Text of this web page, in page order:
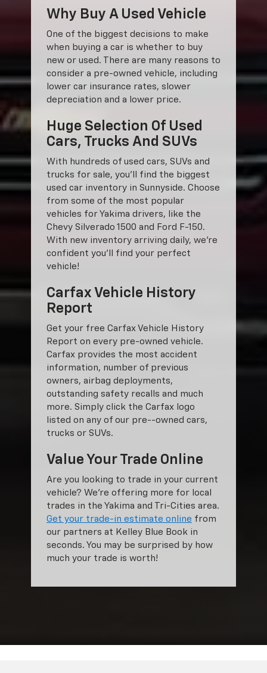
Why Buy A Used Vehicle
One of the biggest decisions to make
when buying a car is whether to buy
new or used. There are many reasons to
consider a pre-owned vehicle, including
lower car insurance rates, slower
depreciation and a lower price.
Huge Selection Of Used
Cars, Trucks And SUVs
With hundreds of used cars, SUVs and
trucks for sale, you'll find the biggest
used car inventory in Sunnyside. Choose
from some of the most popular
vehicles for Yakima drivers, like the
Chevy Silverado 1500 and Ford F-150.
With new inventory arriving daily, we're
confident you'll find your perfect
vehicle!
Carfax Vehicle History
Report
Get your free Carfax Vehicle History
Report on every pre-owned vehicle.
Carfax provides the most accident
information, number of previous
owners, airbag deployments,
outstanding safety recalls and much
more. Simply click the Carfax logo
listed on any of our pre--owned cars,
trucks or SUVs.
Value Your Trade Online
Are you looking to trade in your current
vehicle? We’re offering more for local
trades in the Yakima and Tri-Cities area.
Get your trade-in estimate online from
our partners at Kelley Blue Book in
seconds. You may be surprised by how
much your trade is worth!